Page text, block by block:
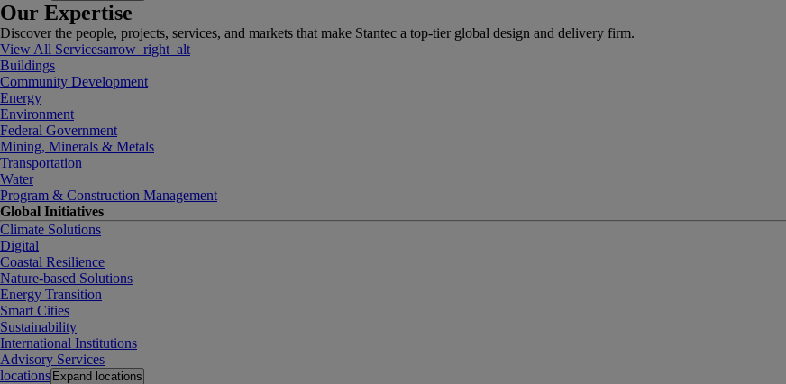
Our Expertise
Discover the people, projects, services, and markets that make Stantec a top-tier global design and delivery firm.
View All Servicesarrow_right_alt
Buildings
Community Development
Energy
Environment
Federal Government
Mining, Minerals & Metals
Transportation
Water
Program & Construction Management
Global Initiatives
Climate Solutions
Digital
Coastal Resilience
Nature-based Solutions
Energy Transition
Smart Cities
Sustainability
International Institutions
Advisory Services
locations Expand locations